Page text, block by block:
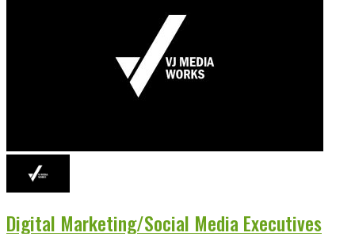
Digital Marketing/Social Media Executives